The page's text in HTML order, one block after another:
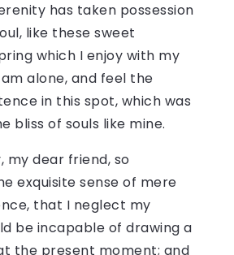
has taken possession
like these sweet
which I enjoy with my
alone, and feel the
in this spot, which was
bliss of souls like mine.
my dear friend, so
exquisite sense of mere
that I neglect my
be incapable of drawing a
the present moment; and